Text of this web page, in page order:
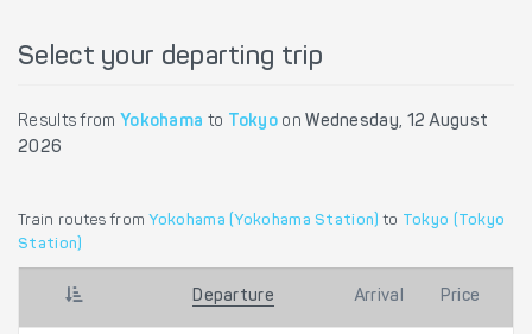
Select your departing trip
Results from Yokohama to Tokyo on Wednesday, 12 August
2026
Train routes fromYokohama (Yokohama Station) to Tokyo (Tokyo
Station)
Departure Arrival Price